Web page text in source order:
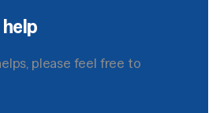
please feel free to